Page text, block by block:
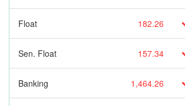
Float 182.26
Sen. Float 157.34
Banking 1,464.26